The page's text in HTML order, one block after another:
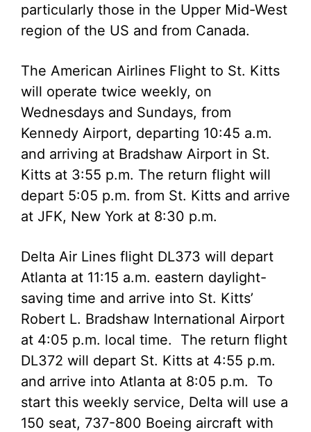
particularly those in the Upper Mid-West
region of the US and from Canada.
The American Airlines Flight to St. Kitts
will operate twice weekly, on
Wednesdays and Sundays, from
Kennedy Airport, departing 10:45 a.m.
and arriving at Bradshaw Airport in St.
Kitts at 3:55 p.m. The return flight will
depart 5:05 p.m. from St. Kitts and arrive
at JFK, New York at 8:30 p.m.
Delta Air Lines flight DL373 will depart
Atlanta at 11:15 a.m. eastern daylight-
saving time and arrive into St. Kitts’
Robert L. Bradshaw International Airport
at 4:05 p.m. local time. The return flight
DL372 will depart St. Kitts at 4:55 p.m.
and arrive into Atlanta at 8:05 p.m. To
start this weekly service, Delta will use a
150 seat, 737-800 Boeing aircraft with